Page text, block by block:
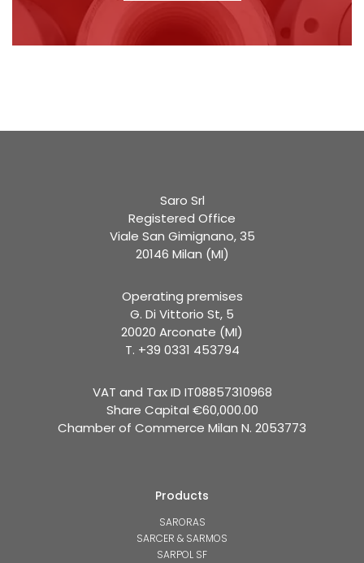
Saro Srl
Registered Office
Viale San Gimignano, 35
20146 Milan (MI)
Operating premises
G. Di Vittorio St, 5
20020 Arconate (MI)
T. +39 0331 453794
VAT and Tax ID IT08857310968
Share Capital €60,000.00
Chamber of Commerce Milan N. 2053773
Products
SARORAS
SARCER & SARMOS
SARPOL SF